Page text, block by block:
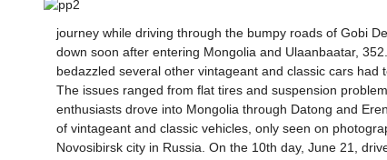
journey while driving through the bumpy roads of Gobi
down soon after entering Mongolia and Ulaanbaatar,
bedazzled several other vintageant and classic cars
The issues ranged from flat tires and suspension
enthusiasts drove into Mongolia through Datong and
of vintageant and classic vehicles, only seen on
Novosibirsk city in Russia. On the 10th day, June 21,